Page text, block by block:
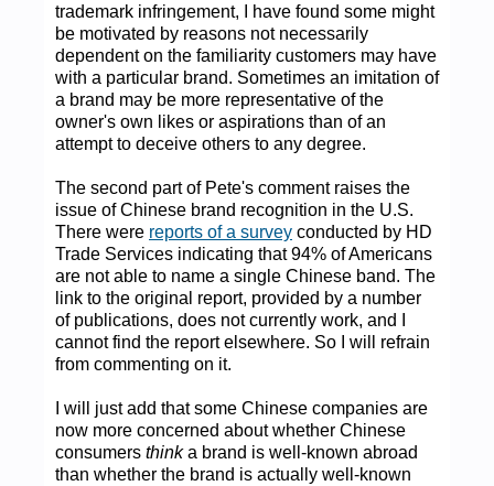
trademark infringement, I have found some might
be motivated by reasons not necessarily
dependent on the familiarity customers may have
with a particular brand. Sometimes an imitation of
a brand may be more representative of the
owner's own likes or aspirations than of an
attempt to deceive others to any degree.
The second part of Pete's comment raises the
issue of Chinese brand recognition in the U.S.
There were reports of a survey conducted by HD
Trade Services indicating that 94% of Americans
are not able to name a single Chinese band. The
link to the original report, provided by a number
of publications, does not currently work, and I
cannot find the report elsewhere. So I will refrain
from commenting on it.
I will just add that some Chinese companies are
now more concerned about whether Chinese
consumers thinka brand is well-known abroad
than whether the brand is actually well-known